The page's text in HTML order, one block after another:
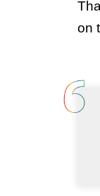
on